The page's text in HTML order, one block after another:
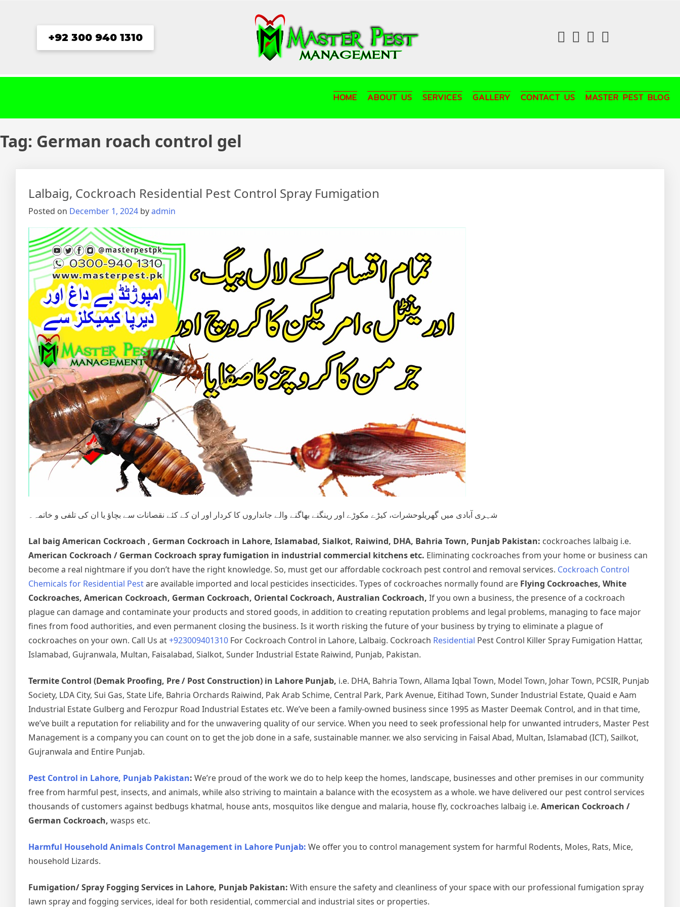
+92 300 940 1310
fab
fa-
fab
fa-
fab
fa-
HOME ABOUT US SERVICES GALLERY CONTACT US MASTER PEST BLOG
Tag: German roach control gel
Lalbaig, Cockroach Residential Pest Control Spray Fumigation
Posted on December 1, 2024 byadmin
شہری آبادی میں گھریلوحشرات، کیڑے مکوڑے اور رینگنے بھاگنے والے جانداروں کا کردار اور ان کے کئے نقصانات سے بچاؤ یا ان کی تلفی و خاتمہ۔
Lal baig American Cockroach , German Cockroach in Lahore, Islamabad, Sialkot, Raiwind, DHA, Bahria Town, Punjab Pakistan: cockroaches lalbaig i.e.
American Cockroach / German Cockroach spray fumigation in industrial commercial kitchens etc. Eliminating cockroaches from your home or business can
become a real nightmare if you don’t have the right knowledge. So, must get our affordable cockroach pest control and removal services. Cockroach Control
Chemicals for Residential Pestare available imported and local pesticides insecticides. Types of cockroaches normally found are Flying Cockroaches, White
Cockroaches, American Cockroach, German Cockroach, Oriental Cockroach, Australian Cockroach, If you own a business, the presence of a cockroach
plague can damage and contaminate your products and stored goods, in addition to creating reputation problems and legal problems, managing to face major
fines from food authorities, and even permanent closing the business. Is it worth risking the future of your business by trying to eliminate a plague of
cockroaches on your own. Call Us at+923009401310 For Cockroach Control in Lahore, Lalbaig. Cockroach Residential Pest Control Killer Spray Fumigation Hattar,
Islamabad, Gujranwala, Multan, Faisalabad, Sialkot, Sunder Industrial Estate Raiwind, Punjab, Pakistan.
Termite Control (Demak Proofing, Pre / Post Construction) in Lahore Punjab, i.e. DHA, Bahria Town, Allama Iqbal Town, Model Town, Johar Town, PCSIR, Punjab
Society, LDA City, Sui Gas, State Life, Bahria Orchards Raiwind, Pak Arab Schime, Central Park, Park Avenue, Eitihad Town, Sunder Industrial Estate, Quaid e Aam
Industrial Estate Gulberg and Ferozpur Road Industrial Estates etc. We’ve been a family-owned business since 1995 as Master Deemak Control, and in that time,
we’ve built a reputation for reliability and for the unwavering quality of our service. When you need to seek professional help for unwanted intruders, Master Pest
Management is a company you can count on to get the job done in a safe, sustainable manner. we also servicing in Faisal Abad, Multan, Islamabad (ICT), Sailkot,
Gujranwala and Entire Punjab.
Pest Control in Lahore, Punjab Pakistan: We’re proud of the work we do to help keep the homes, landscape, businesses and other premises in our community
free from harmful pest, insects, and animals, while also striving to maintain a balance with the ecosystem as a whole. we have delivered our pest control services
thousands of customers against bedbugs khatmal, house ants, mosquitos like dengue and malaria, house fly, cockroaches lalbaig i.e. American Cockroach /
German Cockroach, wasps etc.
Harmful Household Animals Control Management in Lahore Punjab: We offer you to control management system for harmful Rodents, Moles, Rats, Mice,
household Lizards.
Fumigation/ Spray Fogging Services in Lahore, Punjab Pakistan: With ensure the safety and cleanliness of your space with our professional fumigation spray
lawn spray and fogging services, ideal for both residential, commercial and industrial sites or properties.